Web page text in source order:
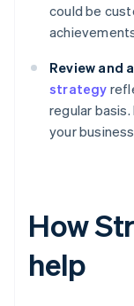
could be
Review and
strategy
regular
your
How
help